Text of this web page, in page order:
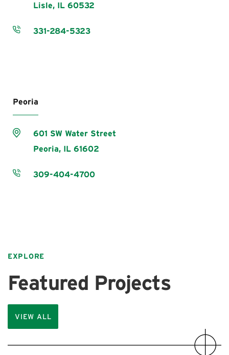
Lisle, IL 60532
331-284-5323
Peoria
601 SW Water Street
Peoria, IL 61602
309-404-4700
EXPLORE
Featured Projects
VIEW ALL